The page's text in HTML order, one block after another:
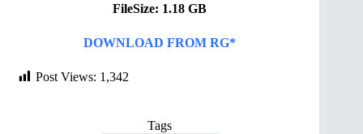
FileSize: 1.18 GB
DOWNLOAD FROM RG*
Post Views: 1,342
Tags